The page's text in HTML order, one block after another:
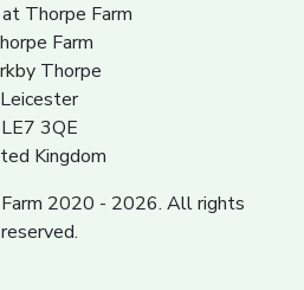
Thorpe Farm
Farm
Thorpe
Leicester
LE7 3QE
Kingdom
2020 - 2026. All rights
reserved.